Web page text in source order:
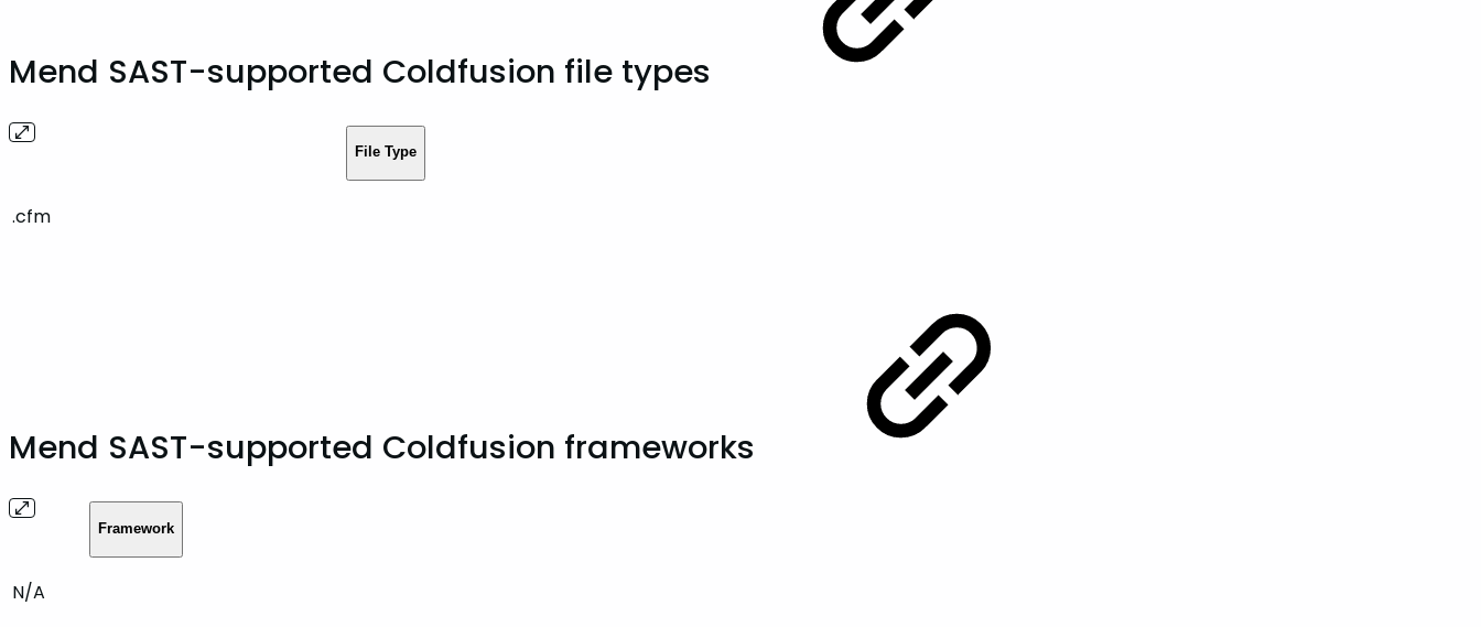
Mend SAST-supported Coldfusion file types
File Type
.cfm
Mend SAST-supported Coldfusion frameworks
Framework
N/A